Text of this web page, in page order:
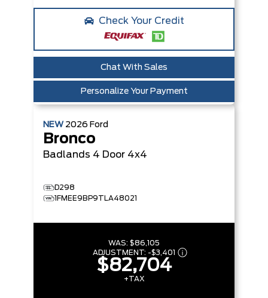
Check Your Credit
Chat With Sales
Personalize Your Payment
NEW 2026 Ford
Bronco
Badlands 4 Door 4x4
D298
1FMEE9BP9TLA48021
WAS: $86,105
ADJUSTMENT: -$3,401
$82,704
+TAX